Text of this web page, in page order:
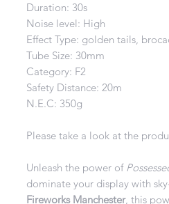
Duration: 30s
Noise level: High
Effect Type: golden tails,
Tube Size: 30mm
Category: F2
Safety Distance: 20m
N.E.C: 350g
Please take a look at the
Unleash the power of
dominate your display with
Fireworks Manchester, this